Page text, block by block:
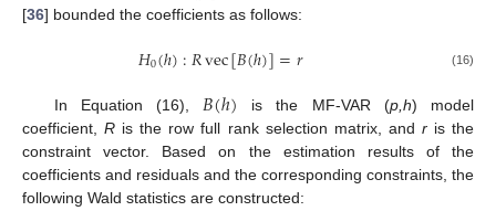
[36] bounded the coefficients as follows:
𝐻0(ℎ):𝑅vec[𝐵(ℎ)]=𝑟 (16)
In Equation (16), 𝐵(ℎ) is the MF-VAR (p,h) model
coefficient,R is the row full rank selection matrix, and ris the
constraint vector. Based on the estimation results of the
coefficients and residuals and the corresponding constraints, the
following Wald statistics are constructed: